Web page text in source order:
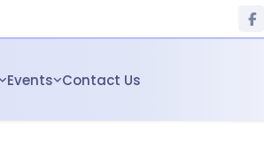
Events Contact Us